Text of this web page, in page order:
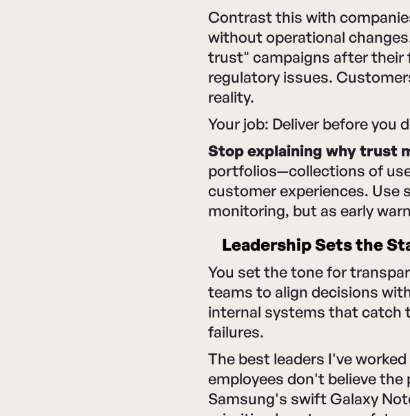
Contrast this with
without operational
trust" campaigns after their
regulatory issues.
reality.
Your job: Deliver before you
Stop explaining why trust
portfolios—collections of
customer experiences.
monitoring, but as early
Leadership Sets the
You set the tone for
teams to align decisions
internal systems that catch
failures.
The best leaders I've
employees don't believe
Samsung's swift Galaxy